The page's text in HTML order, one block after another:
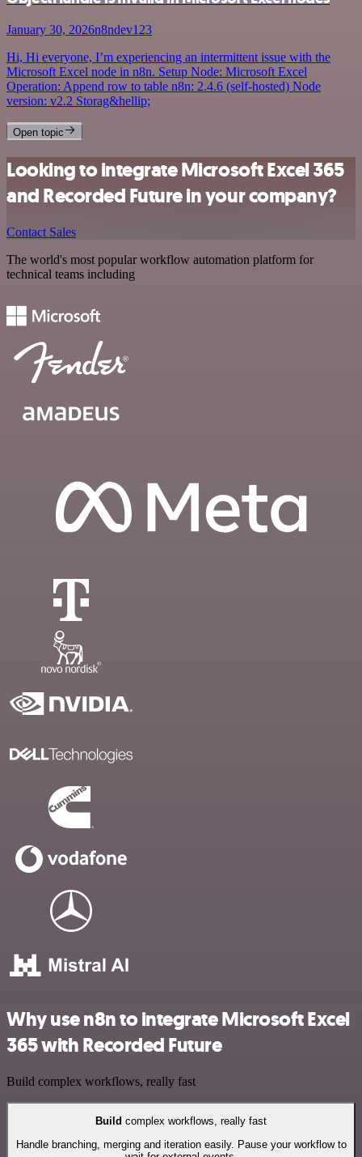
January 30, 2026n8ndev123
Hi, Hi everyone, I’m experiencing an intermittent issue with the
Microsoft Excel node in n8n. Setup Node: Microsoft Excel
Operation: Append row to table n8n: 2.4.6 (self-hosted) Node
version: v2.2 Storag&hellip;
Open topic
Looking to integrate Microsoft Excel 365
and Recorded Future in your company?
Contact Sales
The world's most popular workflow automation platform for
technical teams including
Why use n8n to integrate Microsoft Excel
365 with Recorded Future
Build complex workflows, really fast
Build complex workflows, really fast
Handle branching, merging and iteration easily. Pause your workflow to